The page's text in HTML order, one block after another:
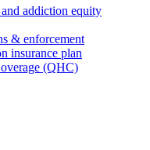
addiction equity
& enforcement
insurance plan
(QHC)